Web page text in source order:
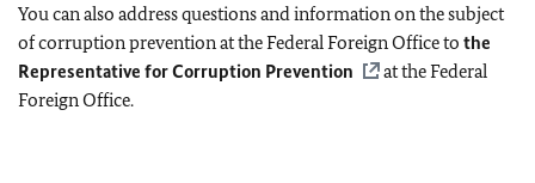
You can also address questions and information on the subject
of corruption prevention at the Federal Foreign Office to the
Representative for Corruption Prevention
at the Federal
Foreign Office.